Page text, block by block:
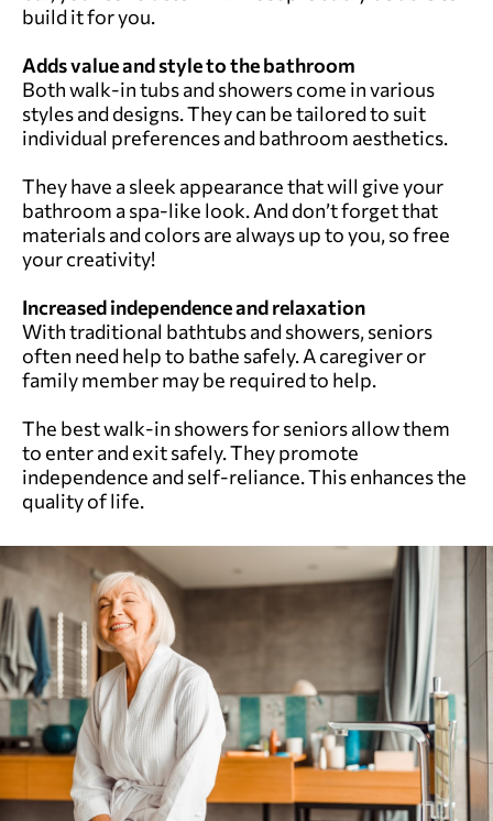
build it for you.
Adds value and style to the bathroom
Both walk-in tubs and showers come in various
styles and designs. They can be tailored to suit
individual preferences and bathroom aesthetics.
They have a sleek appearance that will give your
bathroom a spa-like look. And don’t forget that
materials and colors are always up to you, so free
your creativity!
Increased independenceand relaxation
With traditional bathtubs and showers, seniors
often need help to bathe safely. A caregiver or
family member may be required to help.
The best walk-in showers for seniors allow them
to enter and exit safely. They promote
independence and self-reliance. This enhances the
quality of life.